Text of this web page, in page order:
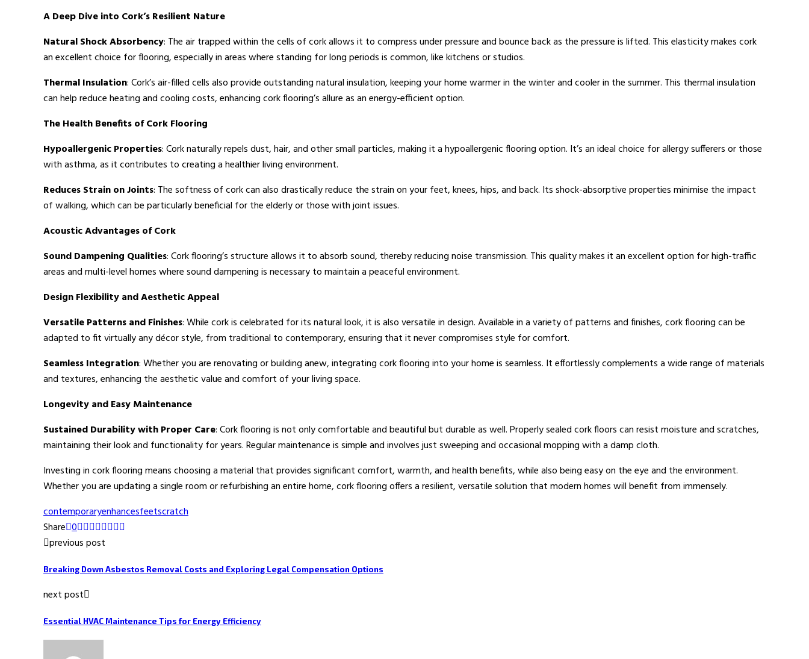
A Deep Dive into Cork’s Resilient Nature
Natural Shock Absorbency: The air trapped within the cells of cork allows it to compress under pressure and bounce back as the pressure is lifted. This elasticity makes cork
an excellent choice for flooring, especially in areas where standing for long periods is common, like kitchens or studios.
Thermal Insulation: Cork’s air-filled cells also provide outstanding natural insulation, keeping your home warmer in the winter and cooler in the summer. This thermal insulation
can help reduce heating and cooling costs, enhancing cork flooring’s allure as an energy-efficient option.
The Health Benefits of Cork Flooring
Hypoallergenic Properties: Cork naturally repels dust, hair, and other small particles, making it a hypoallergenic flooring option. It’s an ideal choice for allergy sufferers or those
with asthma, as it contributes to creating a healthier living environment.
Reduces Strain on Joints: The softness of cork can also drastically reduce the strain on your feet, knees, hips, and back. Its shock-absorptive properties minimise the impact
of walking, which can be particularly beneficial for the elderly or those with joint issues.
Acoustic Advantages of Cork
Sound Dampening Qualities: Cork flooring’s structure allows it to absorb sound, thereby reducing noise transmission. This quality makes it an excellent option for high-traffic
areas and multi-level homes where sound dampening is necessary to maintain a peaceful environment.
Design Flexibility and Aesthetic Appeal
Versatile Patterns and Finishes: While cork is celebrated for its natural look, it is also versatile in design. Available in a variety of patterns and finishes, cork flooring can be
adapted to fit virtually any décor style, from traditional to contemporary, ensuring that it never compromises style for comfort.
Seamless Integration: Whether you are renovating or building anew, integrating cork flooring into your home is seamless. It effortlessly complements a wide range of materials
and textures, enhancing the aesthetic value and comfort of your living space.
Longevity and Easy Maintenance
Sustained Durability with Proper Care: Cork flooring is not only comfortable and beautiful but durable as well. Properly sealed cork floors can resist moisture and scratches,
maintaining their look and functionality for years. Regular maintenance is simple and involves just sweeping and occasional mopping with a damp cloth.
Investing in cork flooring means choosing a material that provides significant comfort, warmth, and health benefits, while also being easy on the eye and the environment.
Whether you are updating a single room or refurbishing an entire home, cork flooring offers a resilient, versatile solution that modern homes will benefit from immensely.
contemporaryenhancesfeetscratch
Share 0
previous post
Breaking Down Asbestos Removal Costs and Exploring Legal Compensation Options
next post
Essential HVAC Maintenance Tips for Energy Efficiency